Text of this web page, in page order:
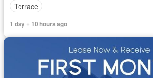
Terrace
1 day + 10 hours ago